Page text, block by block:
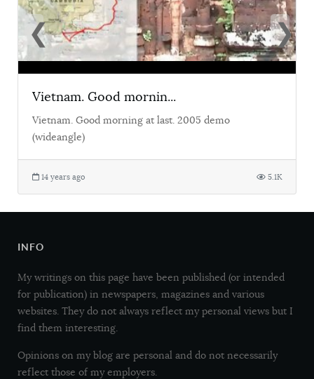
Vietnam. Good mornin...
Vietnam. Good morning at last. 2005 demo
(wideangle)
14 years ago 5.1K
❮ ❯
INFO
My writings on this page have been published (or intended
for publication) in newspapers, magazines and various
websites. They do not always reflect my personal views but I
find them interesting.
Opinions on my blog are personal and do not necessarily
reflect those of my employers.